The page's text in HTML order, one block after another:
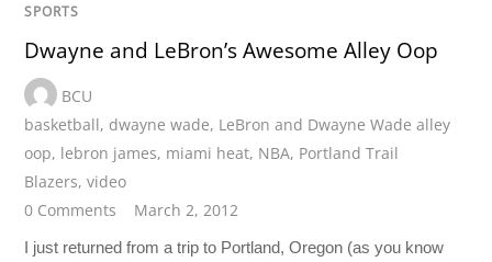
SPORTS
Dwayne and LeBron’s Awesome Alley Oop
BCU
basketball, dwayne wade, LeBron and Dwayne Wade alley
oop, lebron james, miami heat, NBA, Portland Trail
Blazers,video
0 Comments
March 2, 2012
I just returned from a trip to Portland, Oregon (as you know